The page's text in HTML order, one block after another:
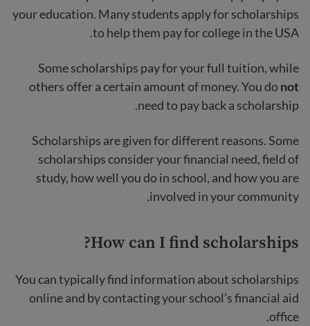
your education. Many students apply for scholarships
to help them pay for college in the USA.
Some scholarships pay for your full tuition, while
others offer a certain amount of money. You donot
need to pay back a scholarship.
Scholarships are given for different reasons. Some
scholarships consider your financial need, field of
study, how well you do in school, and how you are
involved in your community.
How can I find scholarships?
You can typically find information about scholarships
online and by contacting your school’s financial aid
office.